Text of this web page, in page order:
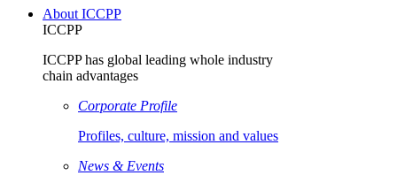
About ICCPP
ICCPP
ICCPP has global leading whole industry
chain advantages
Corporate Profile
Profiles, culture, mission and values
News & Events